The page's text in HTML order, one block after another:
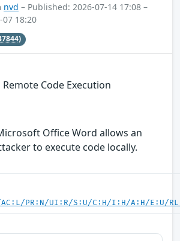
nvd – Published: 2026-07-14 17:08 –
18:20
Code Execution
Office Word allows an
to execute code locally.
PR:N/UI:R/S:U/C:H/I:H/A:H/E:U/